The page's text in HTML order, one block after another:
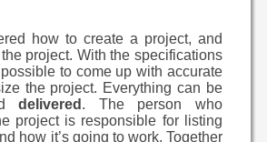
how to create a project, and
project. With the specifications
possible to come up with accurate
the project. Everything can be
delivered . The person who
project is responsible for listing
how it’s going to work. Together